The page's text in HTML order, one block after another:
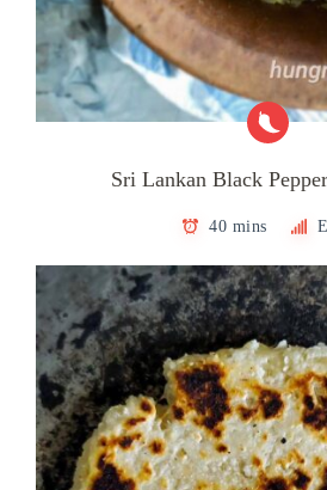
Sri Lankan Black
40 mins